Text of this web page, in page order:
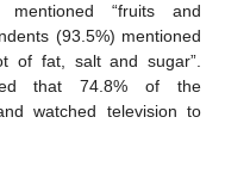
“fruits and
(93.5%) mentioned
of fat, salt and sugar”.
that 74.8% of the
watched television to